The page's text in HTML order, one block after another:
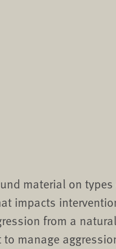
material on
impacts
from a
manage